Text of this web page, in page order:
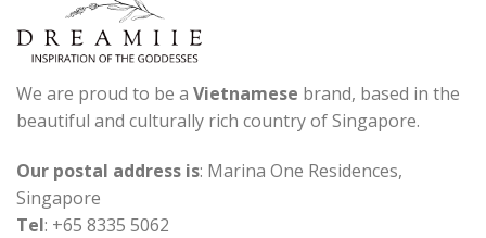
We are proud to be a Vietnamese brand, based in the
beautiful and culturally rich country of Singapore.
Our postal address is: Marina One Residences,
Singapore
Tel: +65 8335 5062